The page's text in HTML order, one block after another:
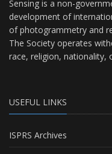
Sensing is a non-
development of
of photogrammetry and
The Society operates
race, religion, nationality,
USEFUL LINKS
ISPRS Archives